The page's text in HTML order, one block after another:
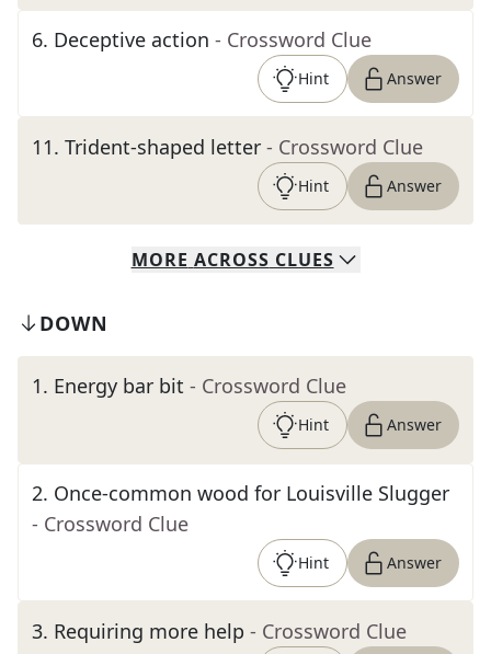
6. Deceptive action - Crossword Clue
Hint Answer
11. Trident-shaped letter - Crossword Clue
Hint Answer
MORE ACROSS CLUES
DOWN
1. Energy bar bit - Crossword Clue
Hint Answer
2. Once-common wood for Louisville Slugger
- Crossword Clue
Hint Answer
3. Requiring more help - Crossword Clue